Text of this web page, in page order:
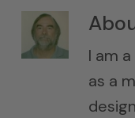
I am
as a